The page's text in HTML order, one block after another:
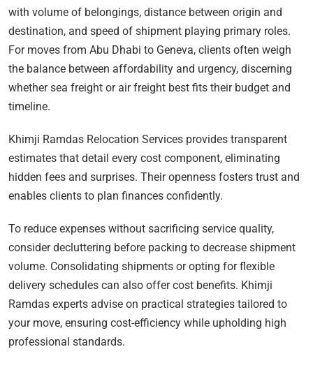
with volume of belongings, distance between origin and
destination, and speed of shipment playing primary roles.
For moves from Abu Dhabi to Geneva, clients often weigh
the balance between affordability and urgency, discerning
whether sea freight or air freight best fits their budget and
timeline.
Khimji Ramdas Relocation Services provides transparent
estimates that detail every cost component, eliminating
hidden fees and surprises. Their openness fosters trust and
enables clients to plan finances confidently.
To reduce expenses without sacrificing service quality,
consider decluttering before packing to decrease shipment
volume. Consolidating shipments or opting for flexible
delivery schedules can also offer cost benefits. Khimji
Ramdas experts advise on practical strategies tailored to
your move, ensuring cost-efficiency while upholding high
professional standards.